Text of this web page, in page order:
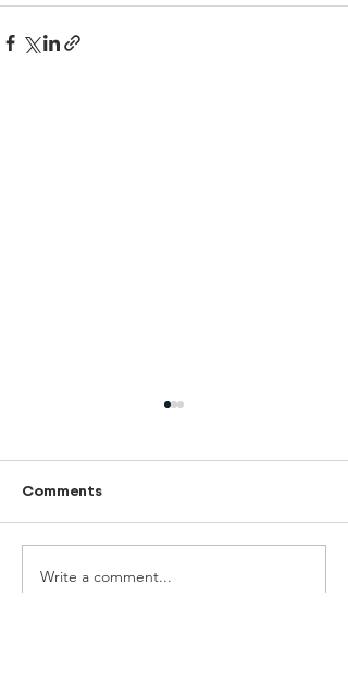
Teach for Mongolia
Comments
Write a comment...